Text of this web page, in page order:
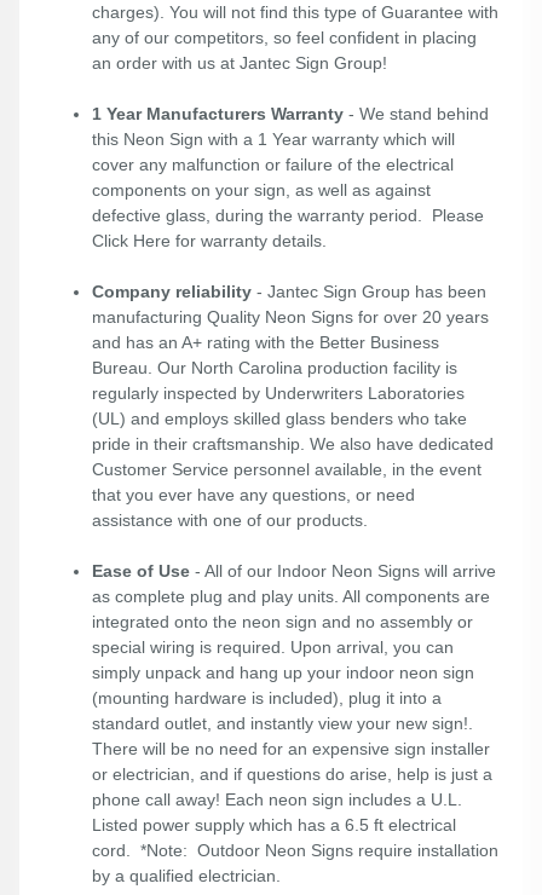
charges). You will not find this type of Guarantee with
any of our competitors, so feel confident in placing
an order with us at Jantec Sign Group!
1 Year Manufacturers Warranty - We stand behind
this Neon Sign with a 1 Year warranty which will
cover any malfunction or failure of the electrical
components on your sign, as well as against
defective glass, during the warranty period. Please
Click Here for warranty details.
Company reliability - Jantec Sign Group has been
manufacturing Quality Neon Signs for over 20 years
and has an A+ rating with the Better Business
Bureau. Our North Carolina production facility is
regularly inspected by Underwriters Laboratories
(UL) and employs skilled glass benders who take
pride in their craftsmanship. We also have dedicated
Customer Service personnel available, in the event
that you ever have any questions, or need
assistance with one of our products.
Ease of Use - All of our Indoor Neon Signs will arrive
as complete plug and play units. All components are
integrated onto the neon sign and no assembly or
special wiring is required. Upon arrival, you can
simply unpack and hang up your indoor neon sign
(mounting hardware is included), plug it into a
standard outlet, and instantly view your new sign!.
There will be no need for an expensive sign installer
or electrician, and if questions do arise, help is just a
phone call away! Each neon sign includes a U.L.
Listed power supply which has a 6.5 ft electrical
cord. *Note: Outdoor Neon Signs require installation
by a qualified electrician.